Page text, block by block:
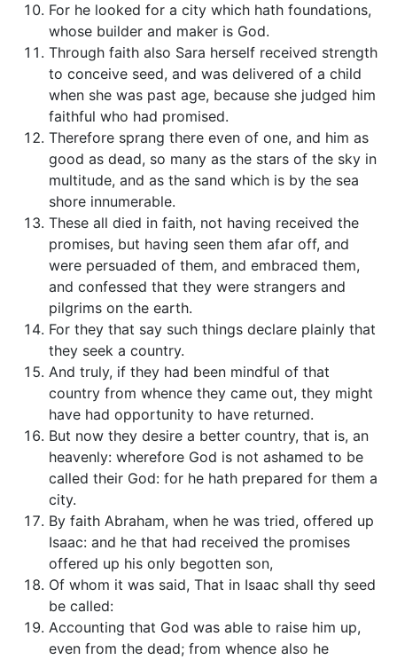
For he looked for a city which hath foundations,
whose builder and maker is God.
Through faith also Sara herself received strength
to conceive seed, and was delivered of a child
when she was past age, because she judged him
faithful who had promised.
Therefore sprang there even of one, and him as
good as dead, so many as the stars of the sky in
multitude, and as the sand which is by the sea
shore innumerable.
These all died in faith, not having received the
promises, but having seen them afar off, and
were persuaded of them, and embraced them,
and confessed that they were strangers and
pilgrims on the earth.
For they that say such things declare plainly that
they seek a country.
And truly, if they had been mindful of that
country from whence they came out, they might
have had opportunity to have returned.
But now they desire a better country, that is, an
heavenly: wherefore God is not ashamed to be
called their God: for he hath prepared for them a
city.
By faith Abraham, when he was tried, offered up
Isaac: and he that had received the promises
offered up his only begotten son,
Of whom it was said, That in Isaac shall thy seed
be called:
Accounting that God was able to raise him up,
even from the dead; from whence also he